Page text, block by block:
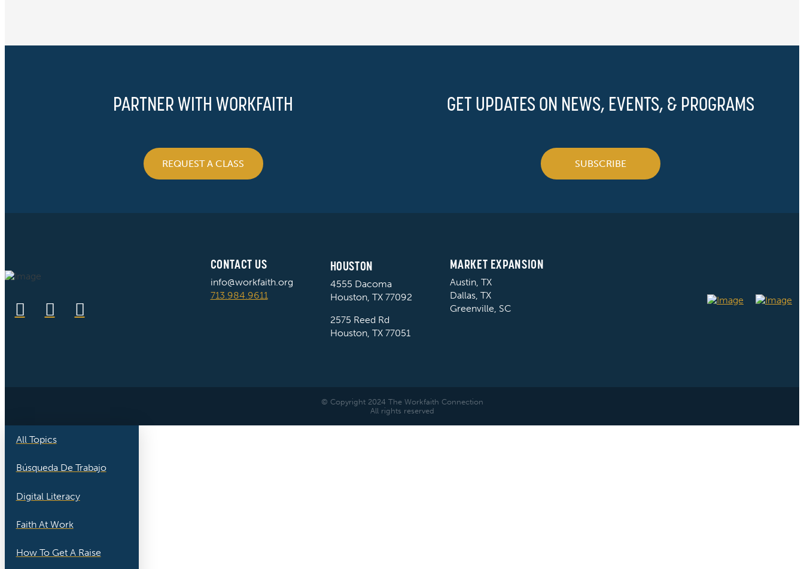
PARTNER WITH WORKFAITH
REQUEST A CLASS
GET UPDATES ON NEWS, EVENTS, & PROGRAMS
SUBSCRIBE
CONTACT US
info@workfaith.org
713.984.9611
HOUSTON
4555 Dacoma
Houston, TX 77092
2575 Reed Rd
Houston, TX 77051
MARKET EXPANSION
Austin, TX
Dallas, TX
Greenville, SC
© Copyright 2024 The Workfaith Connection
All rights reserved
All Topics
Búsqueda De Trabajo
Digital Literacy
Faith At Work
How To Get A Raise